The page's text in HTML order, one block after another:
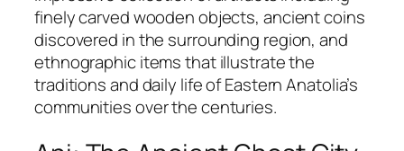
finely carved wooden objects, ancient coins
discovered in the surrounding region, and
ethnographic items that illustrate the
traditions and daily life of Eastern Anatolia’s
communities over the centuries.